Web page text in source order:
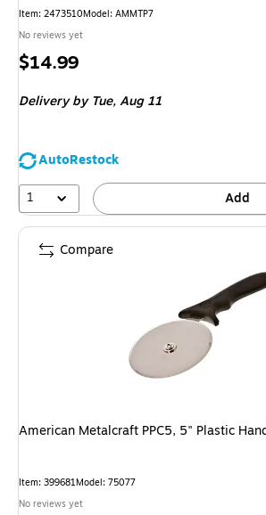
Item: 2473510Model: AMMTP7
No reviews yet
Price
$14.99
Deliveryby Tue, Aug 11
AutoRestock
1
Add
American Metalcraft PPC5, 5" Plastic
Item: 399681Model: 75077
No reviews yet
Compare